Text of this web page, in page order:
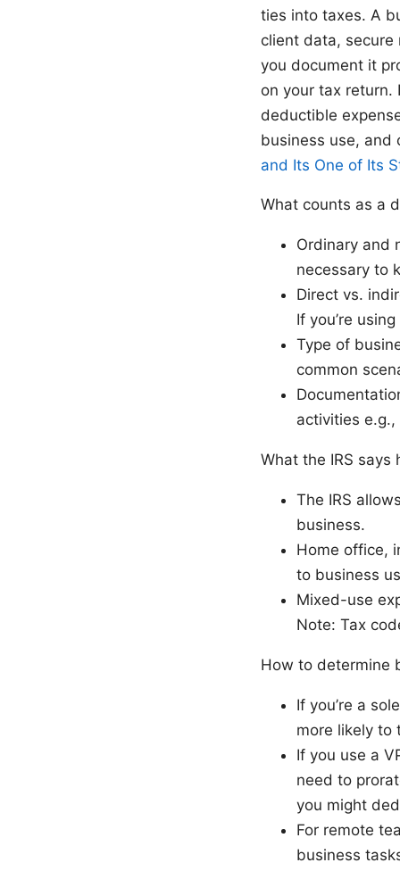
ties into taxes. A
client data, secure
you document it
on your tax return.
deductible
business use,
and Its One of Its
What counts as a
Ordinary and
necessary to
Direct vs.
If you’re
Type of
common
activities
What the IRS says
The IRS
business.
Home office,
to business
Mixed-use
Note: Tax
How to determine
If you’re a
more likely to
If you use a
need to
you might
For remote
business